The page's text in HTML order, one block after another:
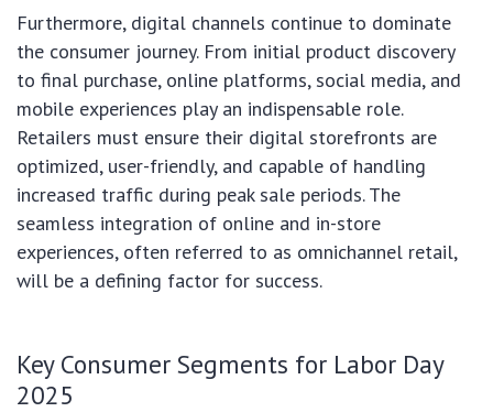
Furthermore, digital channels continue to dominate
the consumer journey. From initial product discovery
to final purchase, online platforms, social media, and
mobile experiences play an indispensable role.
Retailers must ensure their digital storefronts are
optimized, user-friendly, and capable of handling
increased traffic during peak sale periods. The
seamless integration of online and in-store
experiences, often referred to as omnichannel retail,
will be a defining factor for success.
Key Consumer Segments for Labor Day
2025